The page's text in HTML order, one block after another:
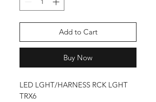
Add to Cart
Buy Now
LED LGHT/HARNESS RCK LGHT
TRX6